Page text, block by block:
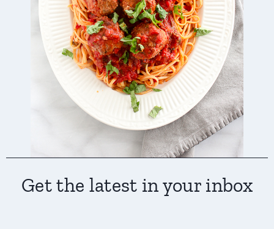
Get the latest in your inbox